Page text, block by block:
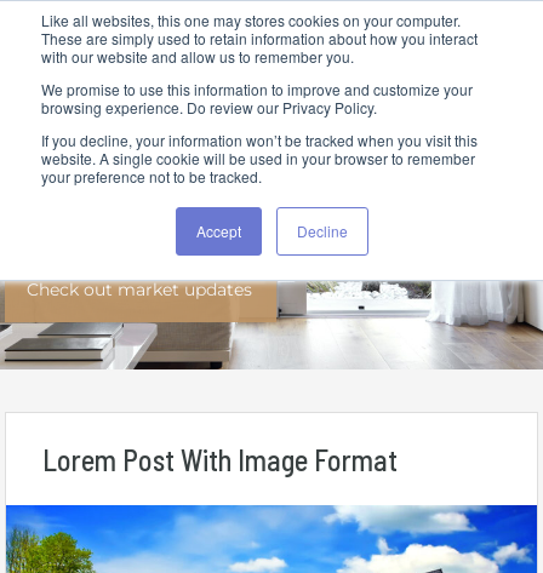
Like all websites, this one may stores cookies on your computer.
These are simply used to retain information about how you interact
with our website and allow us to remember you.
We promise to use this information to improve and customize your
browsing experience. Do review our Privacy Policy.
If you decline, your information won’t be tracked when you visit this
website. A single cookie will be used in your browser to remember
your preference not to be tracked.
Accept Decline
Check out market updates
Lorem Post With Image Format